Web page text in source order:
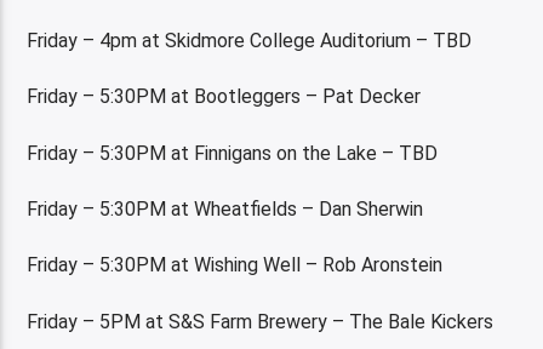
Friday – 4pm at Skidmore College Auditorium – TBD
Friday – 5:30PM at Bootleggers – Pat Decker
Friday – 5:30PM at Finnigans on the Lake – TBD
Friday – 5:30PM at Wheatfields – Dan Sherwin
Friday – 5:30PM at Wishing Well – Rob Aronstein
Friday – 5PM at S&S Farm Brewery – The Bale Kickers